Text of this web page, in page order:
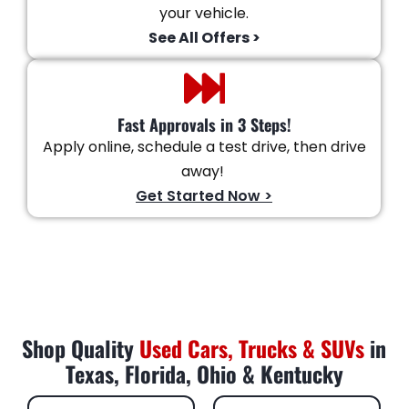
your vehicle.
See All Offers >
Fast Approvals in 3 Steps!
Apply online, schedule a test drive, then drive
away!
Get Started Now >
Shop QualityUsed Cars, Trucks & SUVsin
Texas, Florida, Ohio & Kentucky